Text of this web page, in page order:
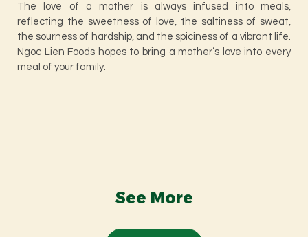
The love of a mother is always infused into meals,
reflecting the sweetness of love, the saltiness of sweat,
the sourness of hardship, and the spiciness of a vibrant life.
Ngoc Lien Foods hopes to bring a mother’s love into every
meal of your family.
See More